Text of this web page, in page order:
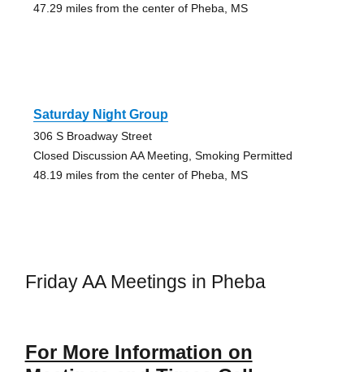
47.29 miles from the center of Pheba, MS
Saturday Night Group
306 S Broadway Street
Closed Discussion AA Meeting, Smoking Permitted
48.19 miles from the center of Pheba, MS
Friday AA Meetings in Pheba
For More Information on